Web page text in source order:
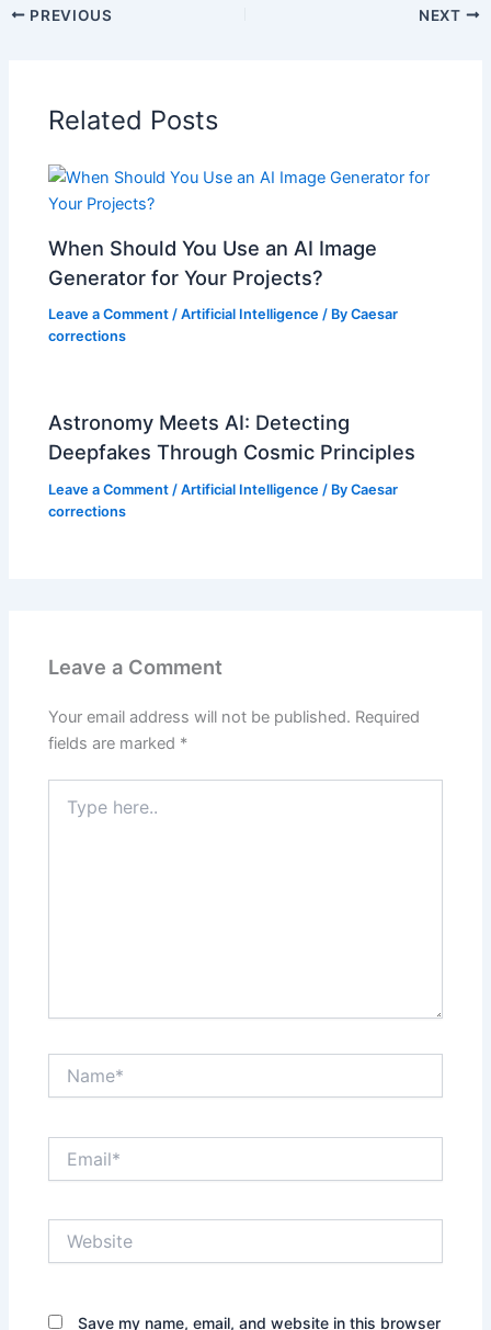
PREVIOUS NEXT
Related Posts
When Should You Use an AI Image
Generator for Your Projects?
Leave a Comment /Artificial Intelligence / ByCaesar
corrections
Astronomy Meets AI: Detecting
Deepfakes Through Cosmic Principles
Leave a Comment /Artificial Intelligence / ByCaesar
corrections
Leave a Comment
Your email address will not be published. Required
fields are marked *
here..
Save my name, email, and website in this browser